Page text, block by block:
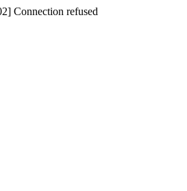
Connection refused